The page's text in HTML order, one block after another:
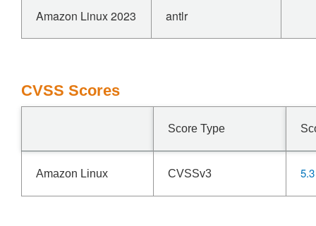
Amazon Linux 2023 antlr
CVSS Scores
Score Type
Amazon Linux CVSSv3 5.3